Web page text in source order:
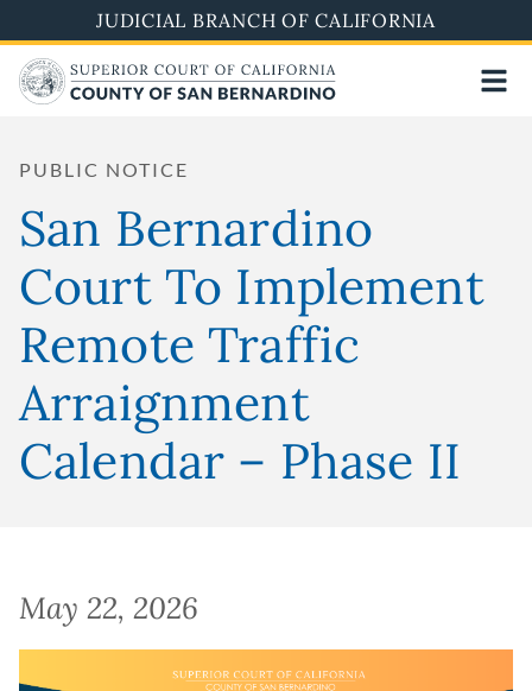
to
main
content
JUDICIAL BRANCH OF CALIFORNIA
PUBLIC NOTICE
San Bernardino
Court To Implement
Remote Traffic
Arraignment
Calendar – Phase II
May 22, 2026